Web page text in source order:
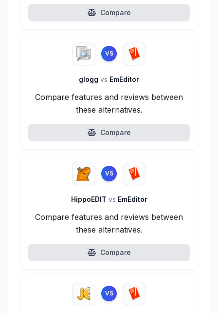
Compare
VS
glogg vs EmEditor
Compare features and reviews between
these alternatives.
Compare
VS
HippoEDIT vs EmEditor
Compare features and reviews between
these alternatives.
Compare
VS